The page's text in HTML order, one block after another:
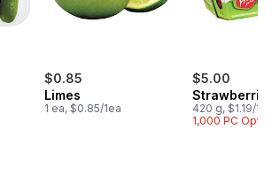
$0.85
Limes
1 ea, $0.85/1ea
$5.00
420 g, $1.19/
1,000 PC